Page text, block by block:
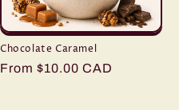
Chocolate Caramel
Regular
From $10.00 CAD